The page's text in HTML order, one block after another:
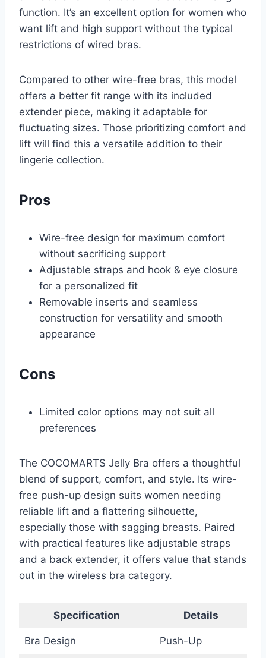
function. It’s an excellent option for women who
want lift and high support without the typical
restrictions of wired bras.
Compared to other wire-free bras, this model
offers a better fit range with its included
extender piece, making it adaptable for
fluctuating sizes. Those prioritizing comfort and
lift will find this a versatile addition to their
lingerie collection.
Pros
Wire-free design for maximum comfort
without sacrificing support
Adjustable straps and hook & eye closure
for a personalized fit
Removable inserts and seamless
construction for versatility and smooth
appearance
Cons
Limited color options may not suit all
preferences
The COCOMARTS Jelly Bra offers a thoughtful
blend of support, comfort, and style. Its wire-
free push-up design suits women needing
reliable lift and a flattering silhouette,
especially those with sagging breasts. Paired
with practical features like adjustable straps
and a back extender, it offers value that stands
out in the wireless bra category.
Specification Details
Bra Design Push-Up